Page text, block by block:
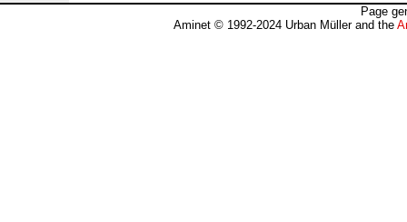
Page
Aminet © 1992-2024 Urban Müller and the